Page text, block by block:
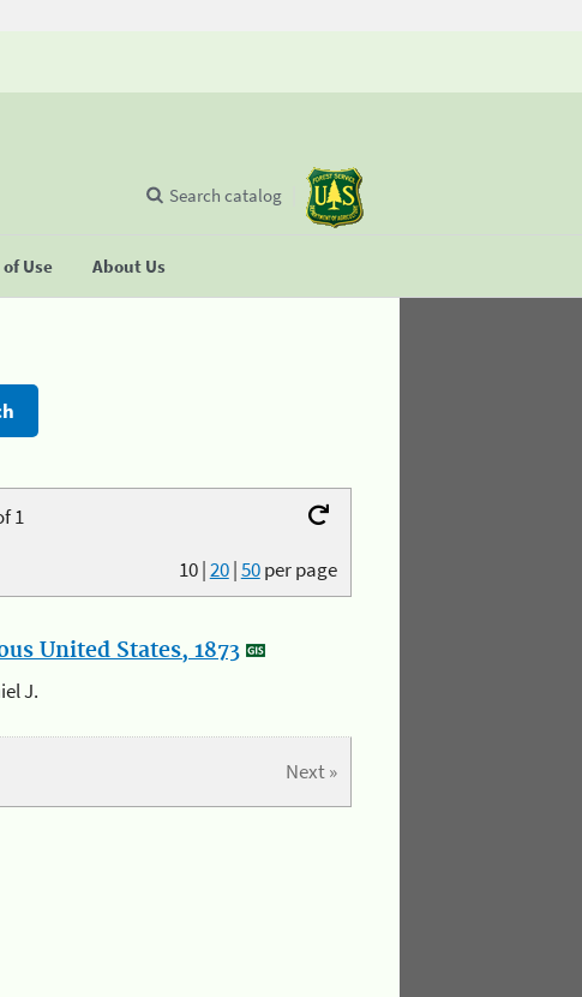
Use About Us
Search catalog
1
10|20|50per page
United States, 1873
J.
Next »